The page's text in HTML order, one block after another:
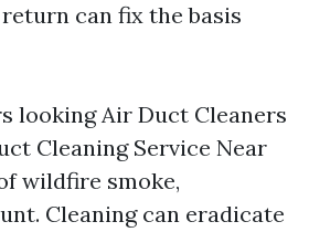
can fix the basis
looking Air Duct Cleaners
Cleaning Service Near
wildfire smoke,
Cleaning can eradicate